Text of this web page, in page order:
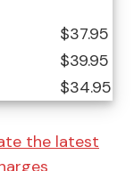
$37.95
$39.95
$34.95
the latest